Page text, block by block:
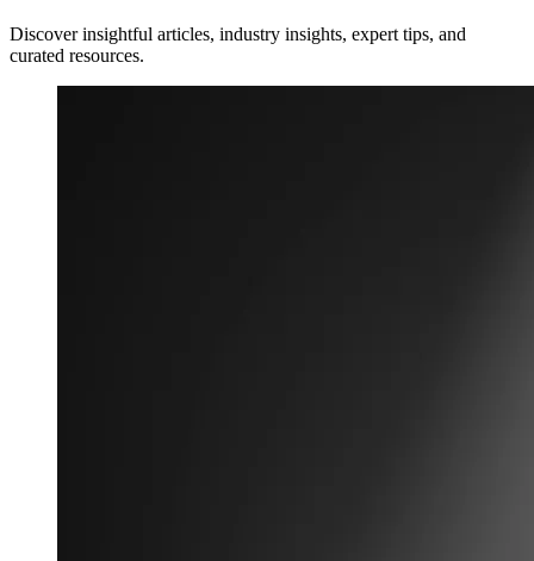
Discover insightful articles, industry insights, expert tips, and
curated resources.